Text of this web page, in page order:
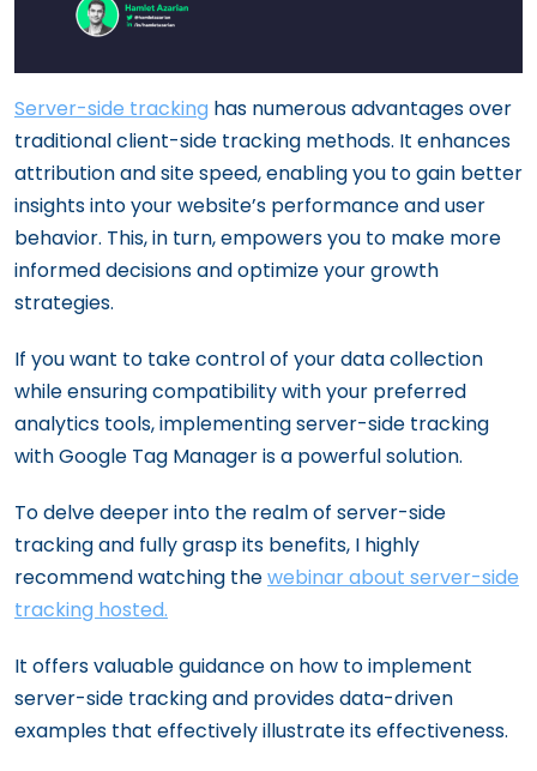
Server-side tracking has numerous advantages over
traditional client-side tracking methods. It enhances
attribution and site speed, enabling you to gain better
insights into your website’s performance and user
behavior. This, in turn, empowers you to make more
informed decisions and optimize your growth
strategies.
If you want to take control of your data collection
while ensuring compatibility with your preferred
analytics tools, implementing server-side tracking
with Google Tag Manager is a powerful solution.
To delve deeper into the realm of server-side
tracking and fully grasp its benefits, I highly
recommend watching thewebinar about server-side
tracking hosted.
It offers valuable guidance on how to implement
server-side tracking and provides data-driven
examples that effectively illustrate its effectiveness.